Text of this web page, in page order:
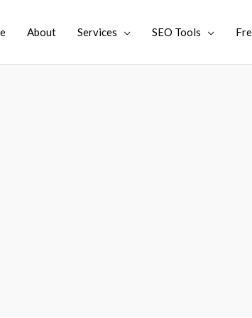
About Services SEO Tools